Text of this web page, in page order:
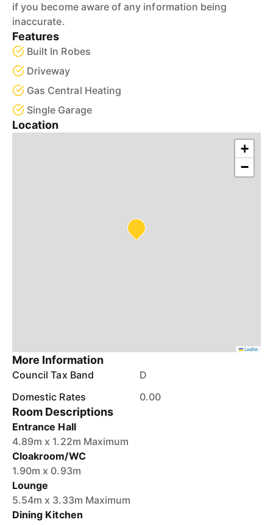
if you become aware of any information being
inaccurate.
Features
Built In Robes
Driveway
Gas Central Heating
Single Garage
Location
+
−
Leaflet
More Information
Council Tax Band
D
Domestic Rates
0.00
Room Descriptions
Entrance Hall
4.89m x 1.22m Maximum
Cloakroom/WC
1.90m x 0.93m
Lounge
5.54m x 3.33m Maximum
Dining Kitchen